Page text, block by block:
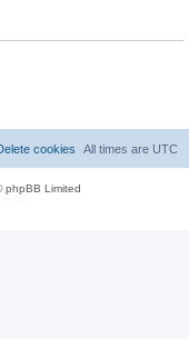
All times are UTC
cookies
phpBB Limited